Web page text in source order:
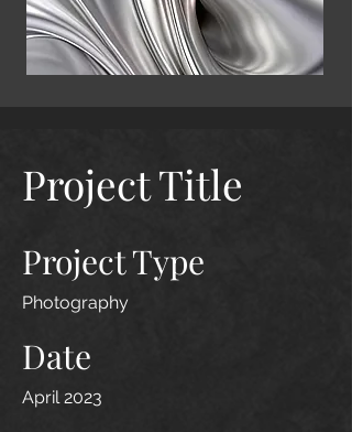
Project Title
Project Type
Photography
Date
April 2023